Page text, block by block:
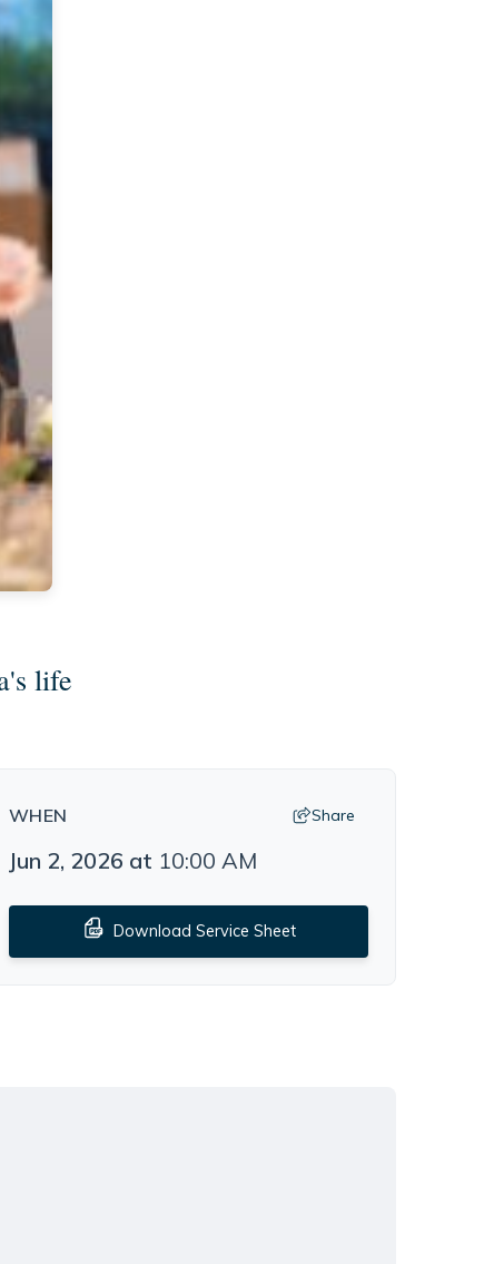
life
WHEN Share
Jun 2, 2026 at 10:00 AM
Download Service Sheet